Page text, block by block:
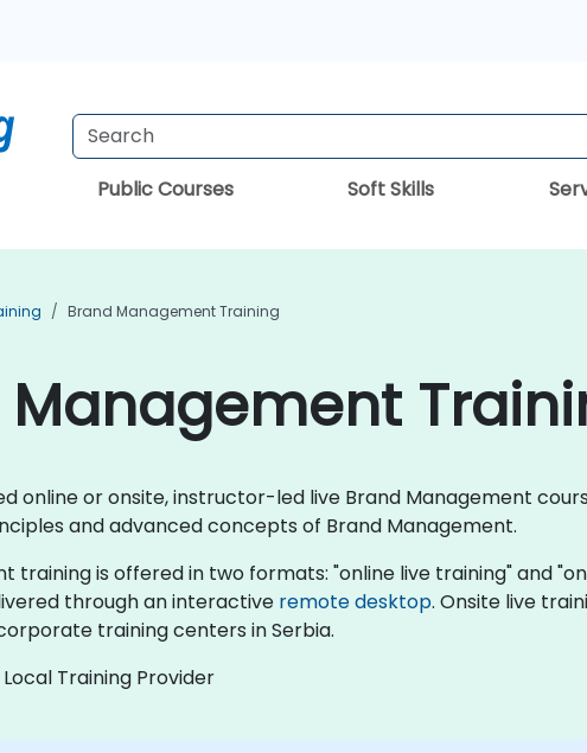
Public Courses Soft Skills
Brand Management Training
Management
online or onsite, instructor-led live Brand Management
and advanced concepts of Brand Management.
training is offered in two formats: "online live training" and
through an interactive remote desktop. Onsite live
training centers in Serbia.
Training Provider